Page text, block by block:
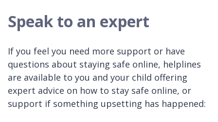
Speak to an expert
If you feel you need more support or have
questions about staying safe online, helplines
are available to you and your child offering
expert advice on how to stay safe online, or
support if something upsetting has happened: